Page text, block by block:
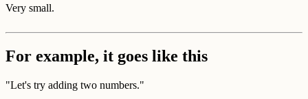
Very small.
For example, it goes like this
"Let's try adding two numbers."